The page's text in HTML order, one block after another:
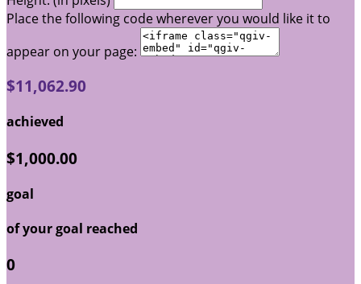
Place the following code wherever you would like it to
appear on your page:
$11,062.90
achieved
$1,000.00
goal
of your goal reached
0